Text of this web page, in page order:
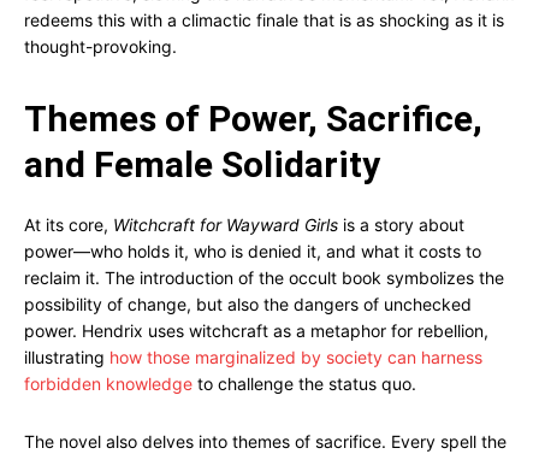
redeems this with a climactic finale that is as shocking as it is
thought-provoking.
Themes of Power, Sacrifice,
and Female Solidarity
At its core, Witchcraft for Wayward Girls is a story about
power—who holds it, who is denied it, and what it costs to
reclaim it. The introduction of the occult book symbolizes the
possibility of change, but also the dangers of unchecked
power. Hendrix uses witchcraft as a metaphor for rebellion,
illustrating how those marginalized by society can harness
forbidden knowledge to challenge the status quo.
The novel also delves into themes of sacrifice. Every spell the